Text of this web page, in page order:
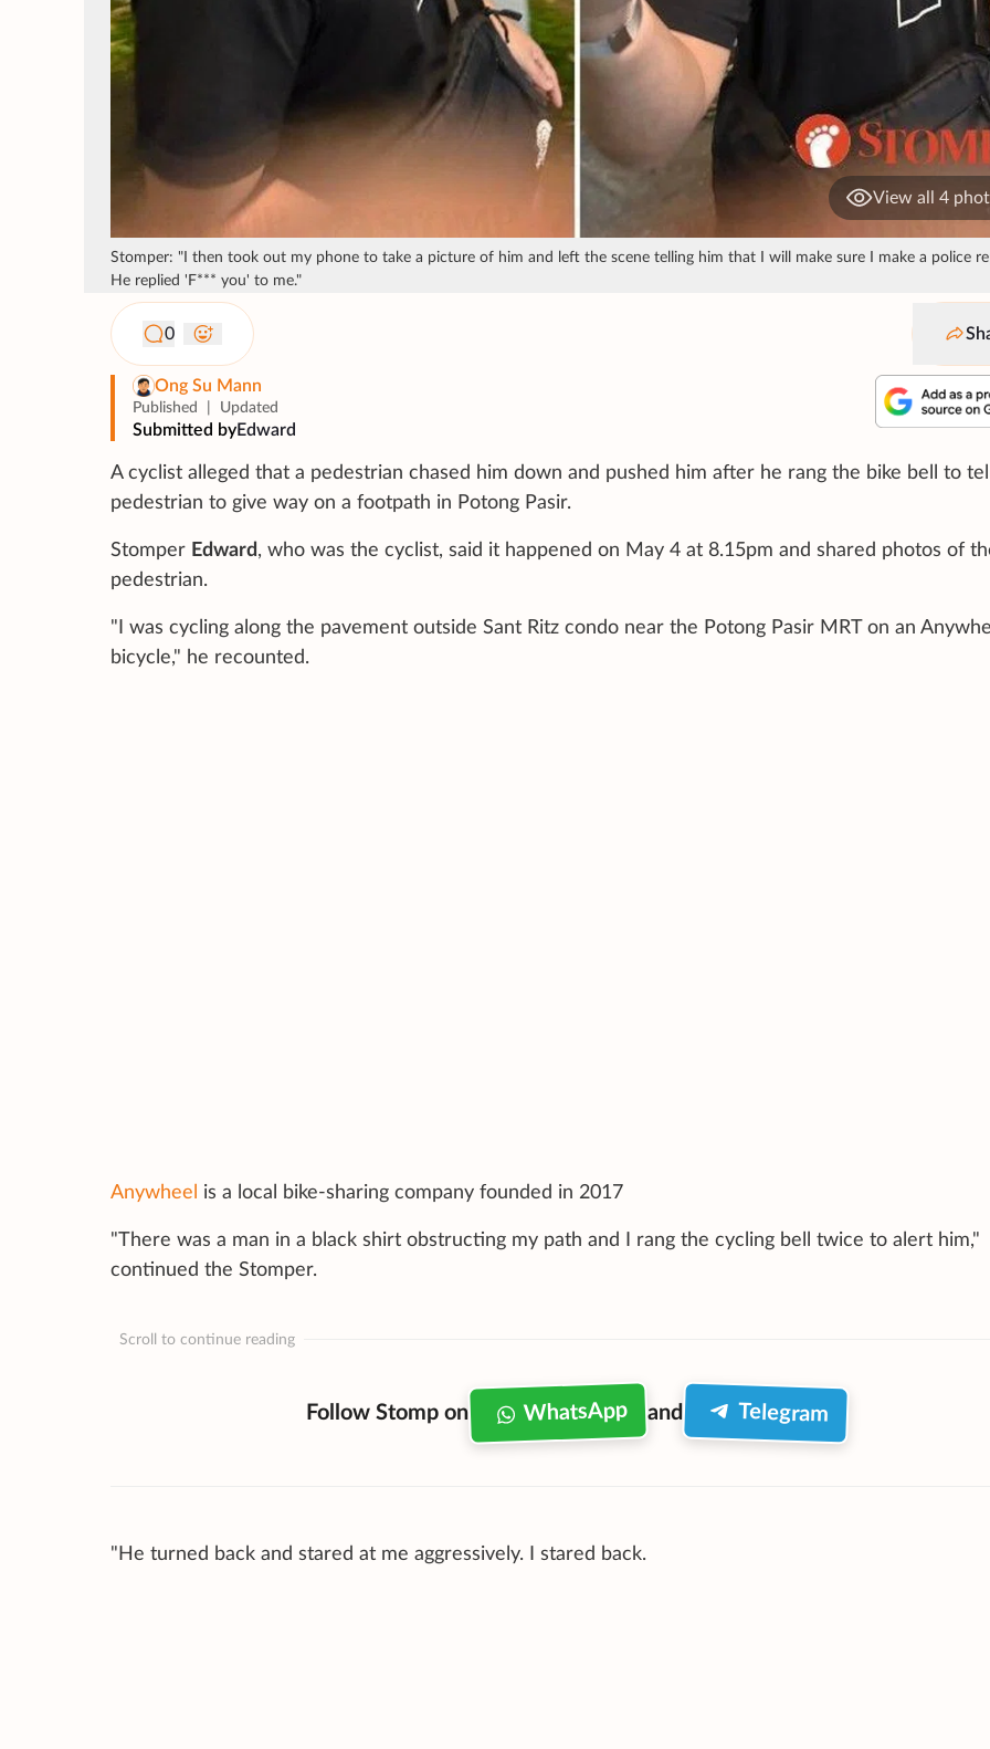
View all 4
Stomper: "I then took out my phone to take a picture of him and left the scene telling him that I will make sure I make a police
He replied 'F*** you' to me."
0
Ong Su Mann
Published Updated
Submitted byEdward
A cyclist alleged that a pedestrian chased him down and pushed him after he rang the bike bell to
pedestrian to give way on a footpath in Potong Pasir.
Stomper Edward, who was the cyclist, said it happened on May 4 at 8.15pm and shared photos of
pedestrian.
"I was cycling along the pavement outside Sant Ritz condo near the Potong Pasir MRT on an
bicycle," he recounted.
Anywheel is a local bike-sharing company founded in 2017
"There was a man in a black shirt obstructing my path and I rang the cycling bell twice to alert him,"
continued the Stomper.
Scroll to continue reading
Follow Stomp on WhatsApp and Telegram
"He turned back and stared at me aggressively. I stared back.